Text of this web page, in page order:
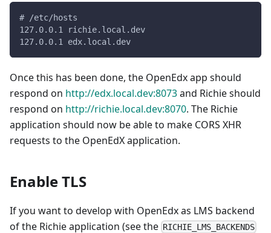
# /etc/hosts
127.0.0.1 richie.local.dev
127.0.0.1 edx.local.dev
Once this has been done, the OpenEdx app should
respond on http://edx.local.dev:8073and Richie should
respond on http://richie.local.dev:8070. The Richie
application should now be able to make CORS XHR
requests to the OpenEdX application.
Enable TLS
If you want to develop with OpenEdx as LMS backend
of the Richie application (see the RICHIE_LMS_BACKENDS